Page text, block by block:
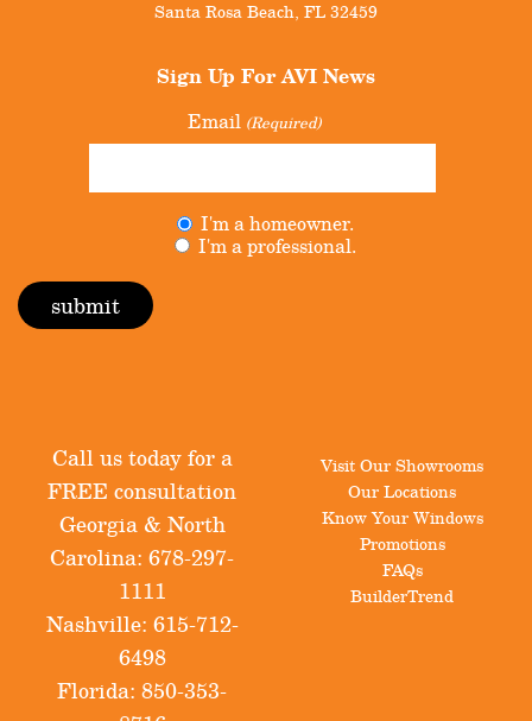
Santa Rosa Beach, FL32459
Sign Up ForAVI News
Email (Required)
Untitled
(Required)
I'm a homeowner.
I'm a professional.
Call us today for a
FREE consultation
Georgia & North
Carolina: 678-297-
1111
Nashville: 615-712-
6498
Florida: 850-353-
Visit Our Showrooms
Our Locations
Know Your Windows
Promotions
FAQs
BuilderTrend